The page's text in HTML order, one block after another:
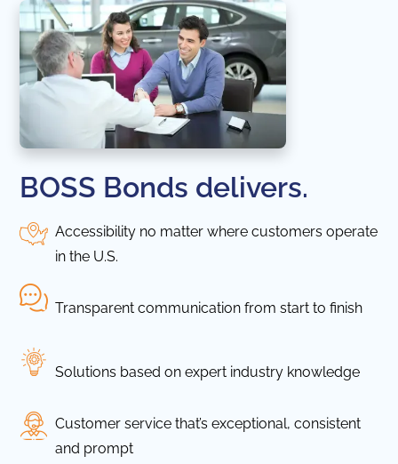
BOSS Bonds delivers.
Accessibility no matter where customers operate
in the U.S.
Transparent communication from start to finish
Solutions based on expert industry knowledge
Customer service that’s exceptional, consistent
and prompt